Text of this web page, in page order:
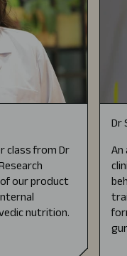
class from Dr
of our product
nutrition.
Dr
An